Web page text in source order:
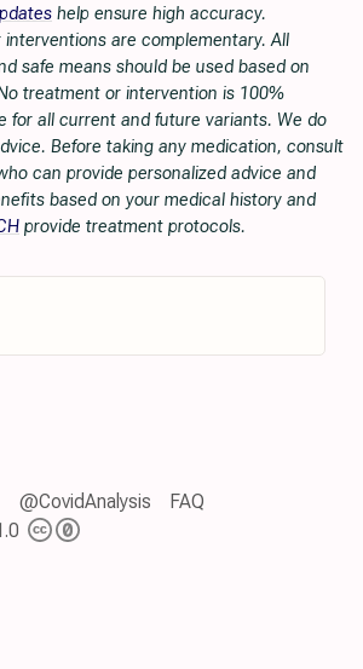
help ensure high accuracy.
are complementary. All
safe means should be used based on
treatment or intervention is 100%
for all current and future variants. We do
Before taking any medication, consult
can provide personalized advice and
based on your medical history and
provide treatment protocols.
@CovidAnalysis
FAQ